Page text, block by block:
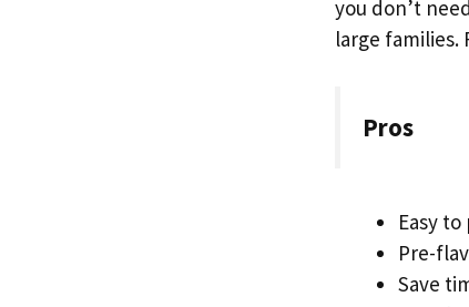
you don’t
large
Pros
Easy
Pre-
Save